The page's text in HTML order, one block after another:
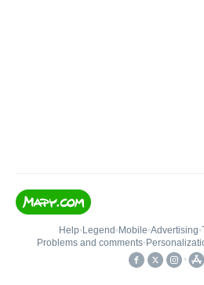
Help• Legend • Mobile•Advertising•
Problems and comments•
•